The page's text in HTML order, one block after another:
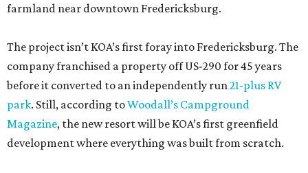
farmland near downtown Fredericksburg.
The project isn’t KOA’s first foray into Fredericksburg. The
company franchised a property off US-290 for 45 years
before it converted to an independently run 21-plus RV
park. Still, according toWoodall’s Campground
Magazine, the new resort will be KOA’s first greenfield
development where everything was built from scratch.